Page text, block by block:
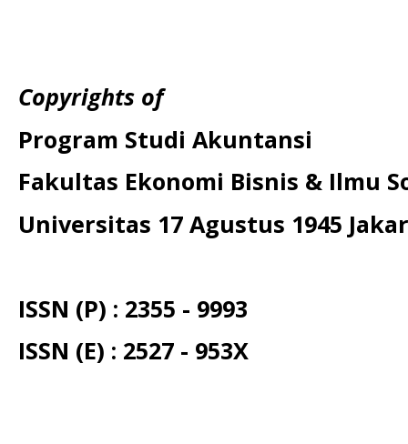
Copyrights of
Program Studi Akuntansi
Fakultas Ekonomi Bisnis & Ilmu
Universitas 17 Agustus 1945
ISSN (P) : 2355 - 9993
ISSN (E) : 2527 - 953X